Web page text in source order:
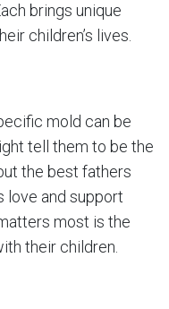
brings unique
children’s lives.
mold can be
tell them to be the
the best fathers
love and support
most is the
their children.